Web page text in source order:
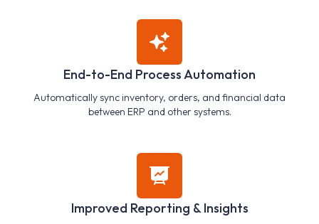
End-to-End Process Automation
Automatically sync inventory, orders, and financial data
between ERP and other systems.
Improved Reporting & Insights